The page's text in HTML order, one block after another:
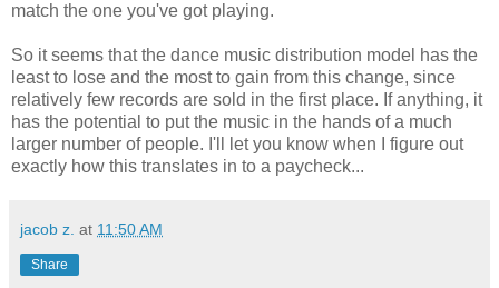
match the one you've got playing.
So it seems that the dance music distribution model has the
least to lose and the most to gain from this change, since
relatively few records are sold in the first place. If anything, it
has the potential to put the music in the hands of a much
larger number of people. I'll let you know when I figure out
exactly how this translates in to a paycheck...
jacob z. at 11:50 AM
Share